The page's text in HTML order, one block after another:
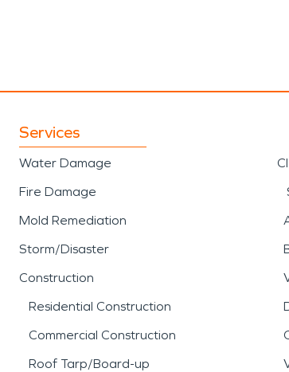
Services
Water Damage
Fire Damage
Mold Remediation
Storm/Disaster
Construction
Residential Construction
Commercial Construction
Roof Tarp/Board-up